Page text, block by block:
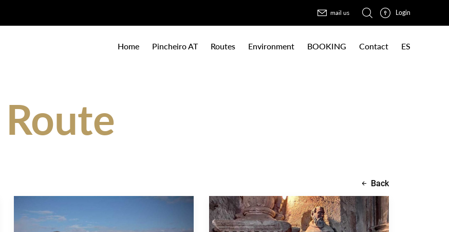
mail us Login
Home Pincheiro AT Routes Environment BOOKING Contact ES
Route
Back